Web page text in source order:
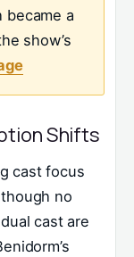
became a
show’s
Shifts
cast focus
no
cast are